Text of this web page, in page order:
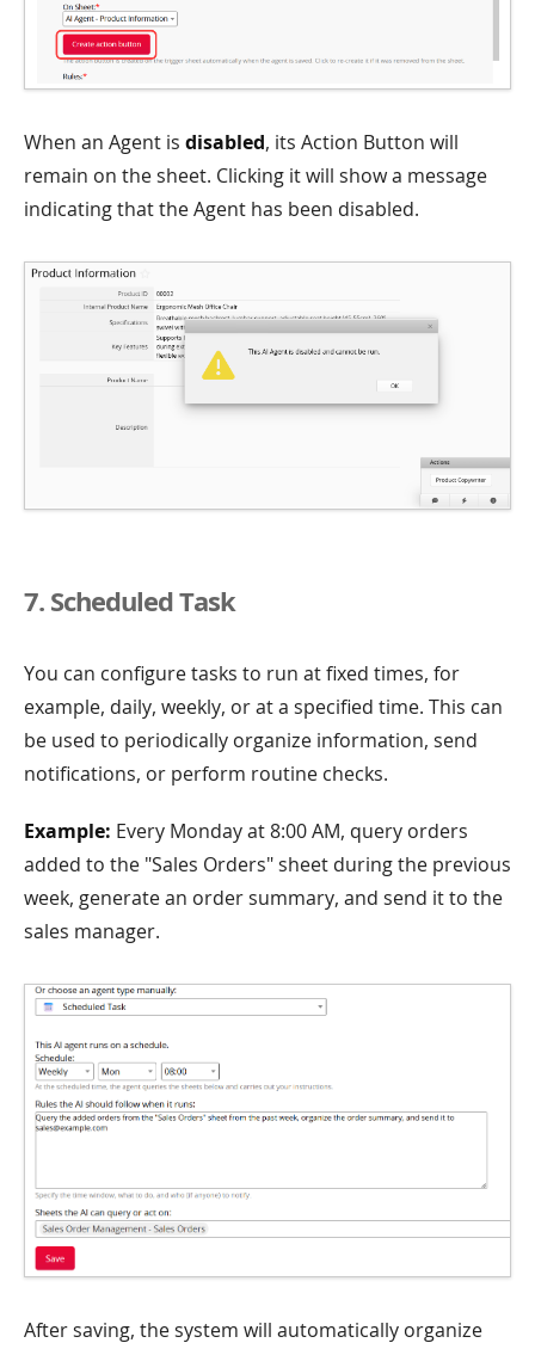
When an Agent is disabled, its Action Button will
remain on the sheet. Clicking it will show a message
indicating that the Agent has been disabled.
7. Scheduled Task
You can configure tasks to run at fixed times, for
example, daily, weekly, or at a specified time. This can
be used to periodically organize information, send
notifications, or perform routine checks.
Example: Every Monday at 8:00 AM, query orders
added to the "Sales Orders" sheet during the previous
week, generate an order summary, and send it to the
sales manager.
After saving, the system will automatically organize